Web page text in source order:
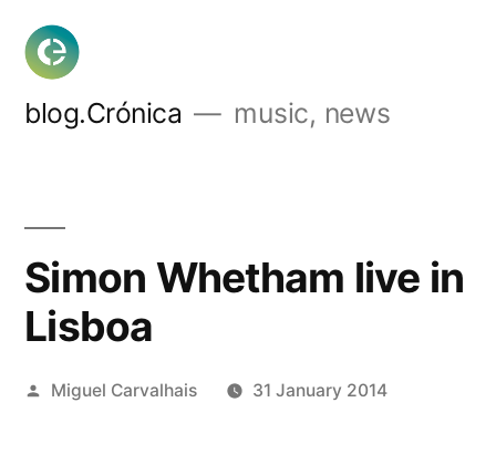
Skip
content
blog.Crónica music, news
Simon Whetham live in
Lisboa
Posted
Miguel Carvalhais 31 January 2014